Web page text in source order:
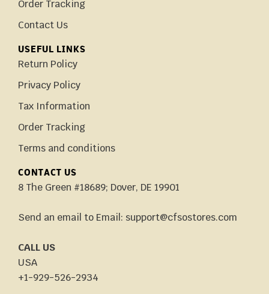
Order Tracking
Contact Us
USEFUL LINKS
Return Policy
Privacy Policy
Tax Information
Order Tracking
Terms and conditions
CONTACT US
8 The Green #18689; Dover, DE 19901
Send an email to Email: support@cfsostores.com
CALL US
USA
+1-929-526-2934